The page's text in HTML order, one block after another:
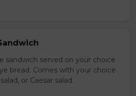
sandwich served on your choice
bread. Comes with your choice
or Caesar salad.